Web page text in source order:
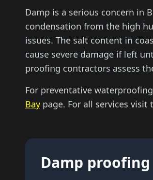
Damp is a serious concern in
condensation from the high
issues. The salt content in
cause severe damage if left
proofing contractors assess
For preventative
Bay page. For all services visit
Damp